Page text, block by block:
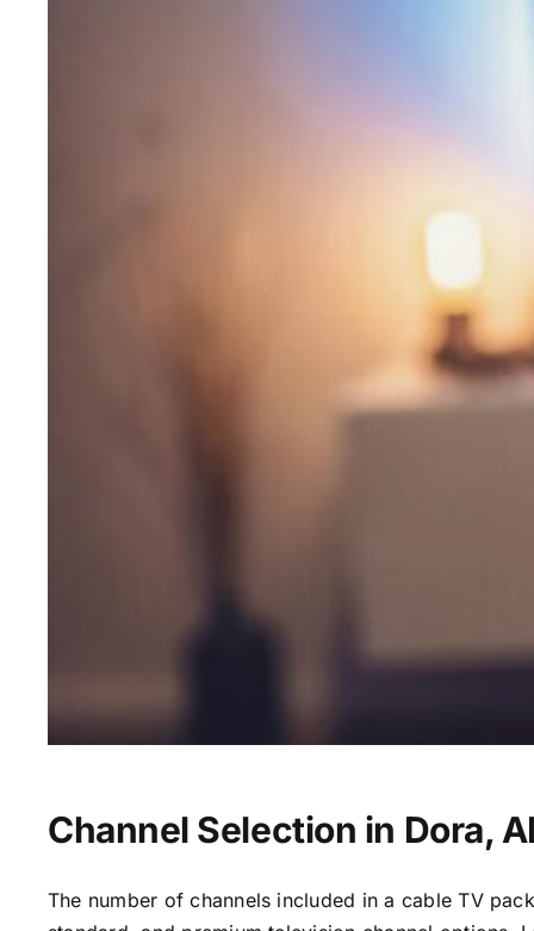
Channel Selection in Dora,
The number of channels included in a cable TV